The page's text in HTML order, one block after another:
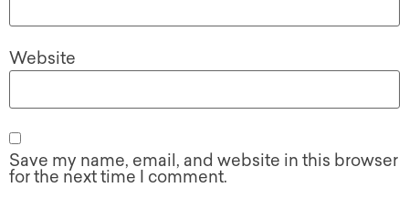
Website
Save my name, email, and website in this browser
for the next time I comment.